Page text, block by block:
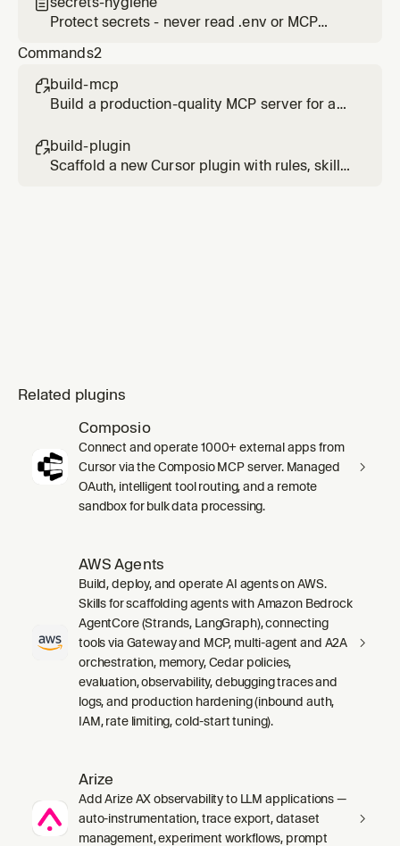

Protect secrets - never read .env or MCP
Commands2
build-mcp
Build a production-quality MCP server for any
build-plugin
Scaffold a new Cursor plugin with rules, skills,
Related plugins
Composio
Connect and operate 1000+ external apps from
Cursor via the Composio MCP server. Managed
OAuth, intelligent tool routing, and a remote
sandbox for bulk data processing.
AWS Agents
Build, deploy, and operate AI agents on AWS.
Skills for scaffolding agents with Amazon Bedrock
AgentCore (Strands, LangGraph), connecting
tools via Gateway and MCP, multi-agent and A2A
orchestration, memory, Cedar policies,
evaluation, observability, debugging traces and
logs, and production hardening (inbound auth,
IAM, rate limiting, cold-start tuning).
Arize
Add Arize AX observability to LLM applications —
auto-instrumentation, trace export, dataset
management, experiment workflows, prompt